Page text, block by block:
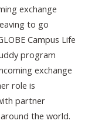
exchange
to go
Campus Life
program
exchange
role is
partner
the world.